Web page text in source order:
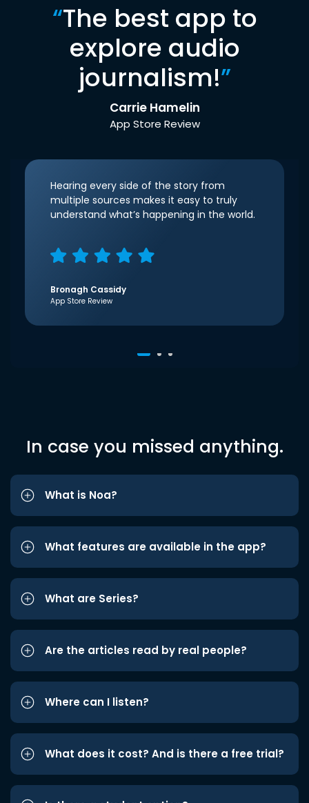
“The best app to
explore audio
journalism!”
Carrie Hamelin
App Store Review
Hearing every side of the story from
multiple sources makes it easy to truly
understand what’s happening in the world.
Bronagh Cassidy
App Store Review
In case you missed anything.
What is Noa?
What features are available in the app?
What are Series?
Are the articles read by real people?
Where can I listen?
What does it cost? And is there a free trial?